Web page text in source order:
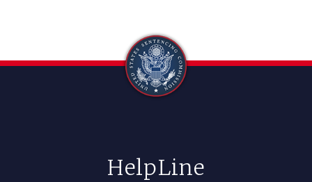
HelpLine